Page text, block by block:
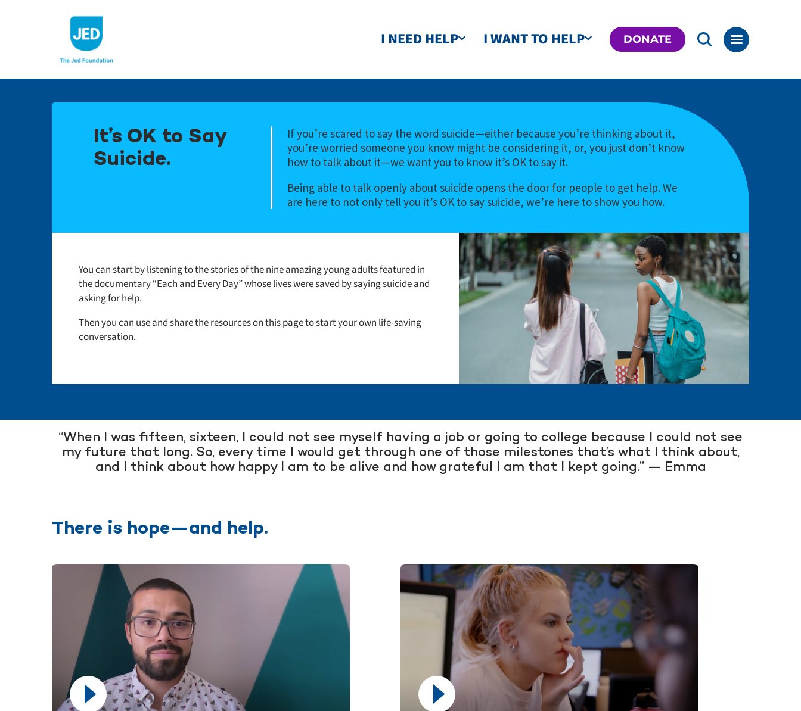
I NEED HELP I WANT TO HELP DONATE
It’s OK to Say
Suicide.
If you’re scared to say the word suicide—either because you’re thinking about it,
you’re worried someone you know might be considering it, or, you just don’t know
how to talk about it—we want you to know it’s OK to say it.
Being able to talk openly about suicide opens the door for people to get help. We
are here to not only tell you it’s OK to say suicide, we’re here to show you how.
You can start by listening to the stories of the nine amazing young adults featured in
the documentary “Each and Every Day”whose lives were saved by saying suicide and
asking for help.
Then you can use and share the resources on this page to start your own life-saving
conversation.
“When I was fifteen, sixteen, I could not see myself having a job or going to college because I could not see
my future that long. So, every time I would get through one of those milestones that’s what I think about,
and I think about how happy I am to be alive and how grateful I am that I kept going.” — Emma
There is hope—and help.